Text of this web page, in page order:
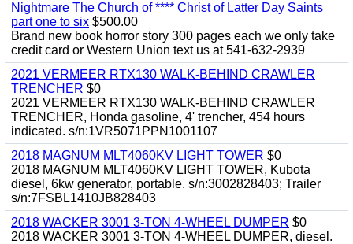
Nightmare The Church of **** Christ of Latter Day Saints
part one to six $500.00
Brand new book horror story 300 pages each we only take
credit card or Western Union text us at 541-632-2939
2021 VERMEER RTX130 WALK-BEHIND CRAWLER
TRENCHER $0
2021 VERMEER RTX130 WALK-BEHIND CRAWLER
TRENCHER, Honda gasoline, 4' trencher, 454 hours
indicated. s/n:1VR5071PPN1001107
2018 MAGNUM MLT4060KV LIGHT TOWER $0
2018 MAGNUM MLT4060KV LIGHT TOWER, Kubota
diesel, 6kw generator, portable. s/n:3002828403; Trailer
s/n:7FSBL1410JB828403
2018 WACKER 3001 3-TON 4-WHEEL DUMPER $0
2018 WACKER 3001 3-TON 4-WHEEL DUMPER, diesel.